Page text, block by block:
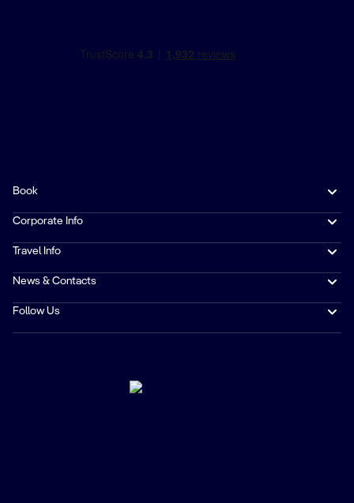
Book
Corporate Info
Travel Info
News & Contacts
Follow Us